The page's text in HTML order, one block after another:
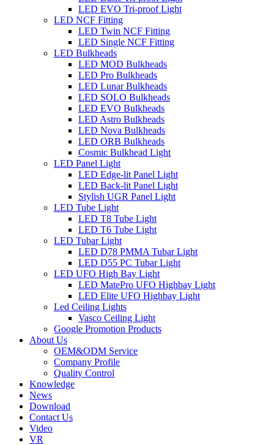
LED EVO Tri-proof Light
LED NCF Fitting
LED Twin NCF Fitting
LED Single NCF Fitting
LED Bulkheads
LED MOD Bulkheads
LED Pro Bulkheads
LED Lunar Bulkheads
LED SOLO Bulkheads
LED EVO Bulkheads
LED Astro Bulkheads
LED Nova Bulkheads
LED ORB Bulkheads
Cosmic Bulkhead Light
LED Panel Light
LED Edge-lit Panel Light
LED Back-lit Panel Light
Stylish UGR Panel Light
LED Tube Light
LED T8 Tube Light
LED T6 Tube Light
LED Tubar Light
LED D78 PMMA Tubar Light
LED D55 PC Tubar Light
LED UFO High Bay Light
LED MatePro UFO Highbay Light
LED Elite UFO Highbay Light
Led Ceiling Lights
Vasco Ceiling Light
Google Promotion Products
About Us
OEM&ODM Service
Company Profile
Quality Control
Knowledge
News
Download
Contact Us
Video
VR